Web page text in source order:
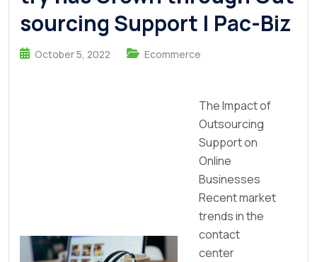
sourcing Support | Pac-Biz
October 5, 2022 Ecommerce
The Impact of
Outsourcing
Support on
Online
Businesses
Recent market
trends in the
contact
center